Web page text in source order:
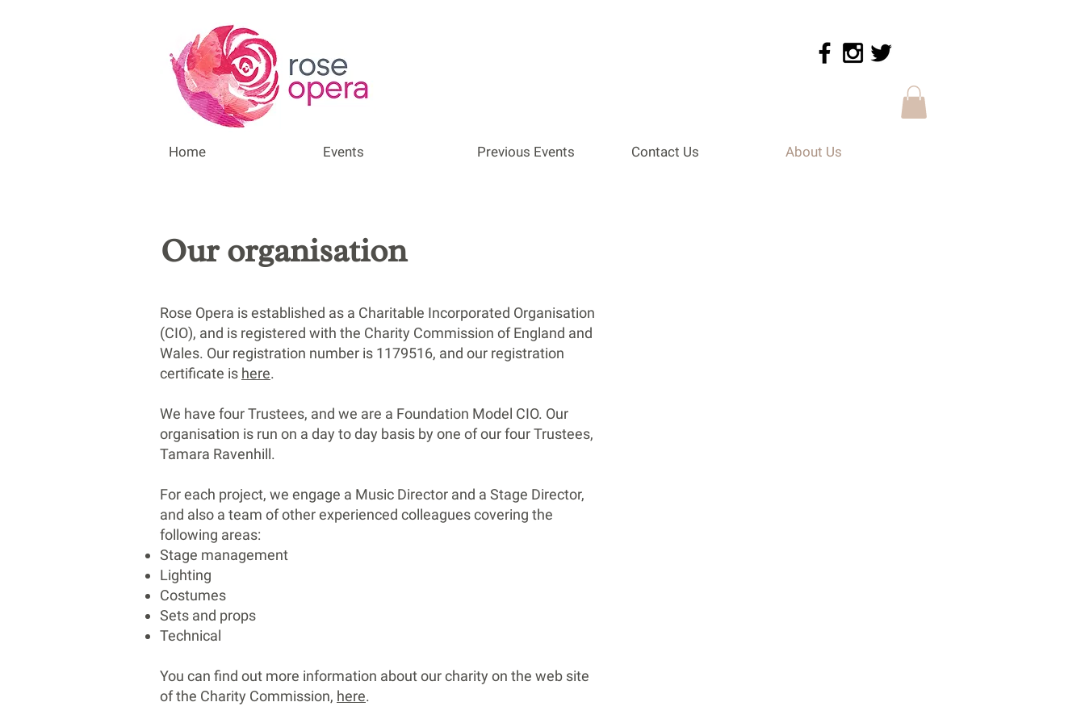
Home Events Previous Events Contact Us About Us
Our organisation
Rose Opera is established as a Charitable Incorporated Organisation
(CIO), and is registered with the Charity Commission of England and
Wales. Our registration number is 1179516, and our registration
certificate is here.
We have four Trustees, and we are a Foundation Model CIO. Our
organisation is run on a day to day basis by one of our four Trustees,
Tamara Ravenhill.
For each project, we engage a Music Director and a Stage Director,
and also a team of other experienced colleagues covering the
following areas:
Stage management
Lighting
Costumes
Sets and props
Technical
You can find out more information about our charity on the web site
of the Charity Commission, here.